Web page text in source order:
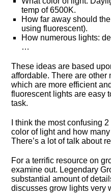
temp of 6500K.
How far away should
using fluorescent).
How numerous lights:
…
These ideas are based
affordable. There are other
which are more efficient
fluorescent lights are easy
task.
I think the most confusing
color of light and how
There’s a lot of talk about
For a terrific resource on
examine out. Legendary
substantial amount of
discusses grow lights very